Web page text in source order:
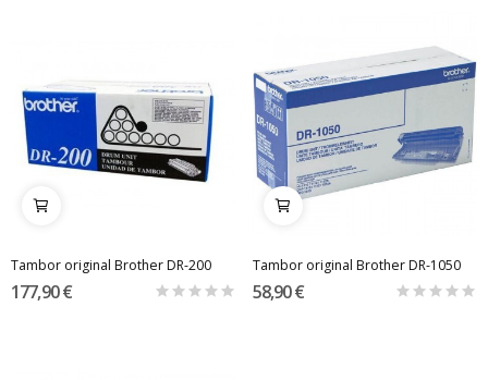
Tambor original Brother DR-200
177,90 €
Tambor original Brother DR-1050
58,90 €